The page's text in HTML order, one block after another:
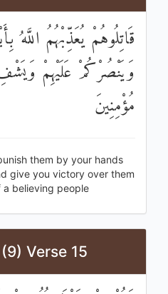
قَاتِلُوهُمْ يُعَذِّبْهُمُ اللَّهُ
وَيَنْصُرْكُمْ عَلَيْهِمْ
مُؤْمِنِينَ
them by your hands
give you victory over them
believing people
Verse 15